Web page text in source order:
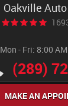
Oakville
Mon - Fri: 8:00
(289)
MAKE AN